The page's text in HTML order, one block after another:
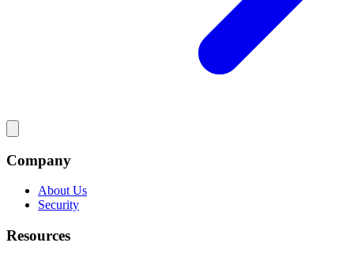
Company
About Us
Security
Resources